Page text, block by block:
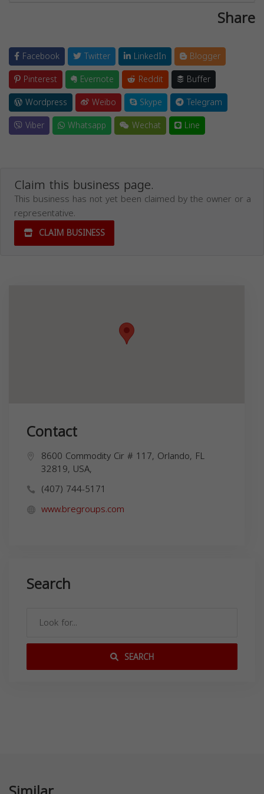
Share
Facebook Twitter LinkedIn
Blogger
Pinterest
Evernote Reddit
Buffer
Wordpress
Weibo Skype
Telegram
Viber
Whatsapp Wechat Line
Claim this business page.
This business has not yet been claimed by the owner or a
representative.
CLAIM BUSINESS
Contact
8600 Commodity Cir # 117, Orlando, FL
32819, USA,
(407) 744-5171
www.bregroups.com
Search
SEARCH